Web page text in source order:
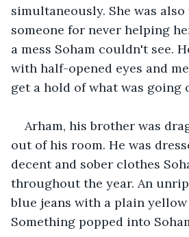
simultaneously. She was
someone for never helping
a mess Soham couldn't see.
with half-opened eyes and
get a hold of what was going
Arham, his brother was
out of his room. He was
decent and sober clothes
throughout the year. An
blue jeans with a plain
Something popped into